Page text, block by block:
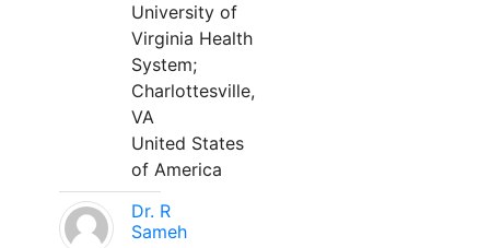
University of
Virginia Health
System;
Charlottesville,
VA
United States
of America
Dr. R
Sameh